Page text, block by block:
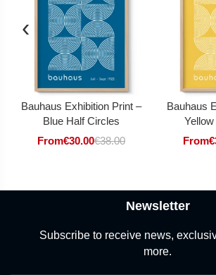
‹
Bauhaus Exhibition Print –
Blue Half Circles
From€30.00€38.00
Bauhaus
From€
Newsletter
Subscribe to receive news,
more.